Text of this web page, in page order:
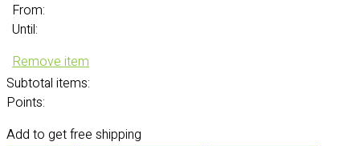
From:
Until:
Remove item
Subtotal items:
Points:
Add to get free shipping